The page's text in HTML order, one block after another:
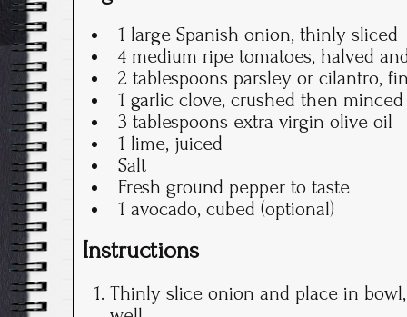
1 large Spanish onion, thinly sliced
4 medium ripe tomatoes, halved
2 tablespoons parsley or cilantro,
1 garlic clove, crushed then minced
3 tablespoons extra virgin olive oil
1 lime, juiced
Salt
Fresh ground pepper to taste
1 avocado, cubed (optional)
Instructions
Thinly slice onion and place in